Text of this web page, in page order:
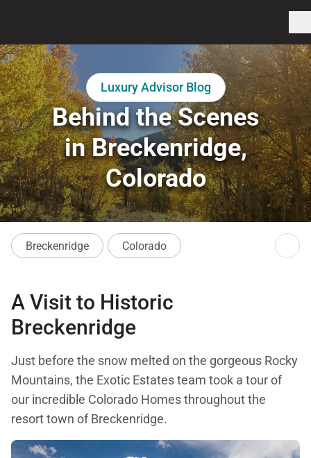
Luxury Advisor Blog
Behind the Scenes
in Breckenridge,
Colorado
Breckenridge Colorado
A Visit to Historic
Breckenridge
Just before the snow melted on the gorgeous Rocky
Mountains, the Exotic Estates team took a tour of
our incredible Colorado Homes throughout the
resort town of Breckenridge.